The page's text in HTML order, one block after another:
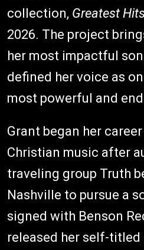
collection, Greatest Hits
2026. The project
her most impactful
defined her voice as
most powerful and
Grant began her
Christian music after
traveling group Truth
Nashville to pursue a
signed with Benson
released her self-titled